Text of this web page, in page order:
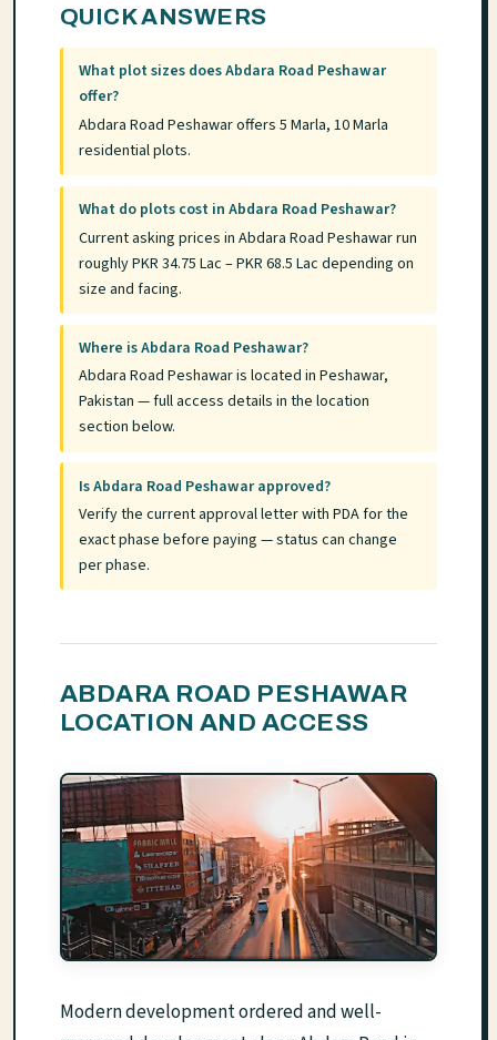
QUICK ANSWERS
What plot sizes does Abdara Road Peshawar
offer?
Abdara Road Peshawar offers 5 Marla, 10 Marla
residential plots.
What do plots cost in Abdara Road Peshawar?
Current asking prices in Abdara Road Peshawar run
roughly PKR 34.75 Lac – PKR 68.5 Lac depending on
size and facing.
Where is Abdara Road Peshawar?
Abdara Road Peshawar is located in Peshawar,
Pakistan — full access details in the location
section below.
Is Abdara Road Peshawar approved?
Verify the current approval letter with PDA for the
exact phase before paying — status can change
per phase.
ABDARA ROAD PESHAWAR
LOCATION AND ACCESS
Modern development ordered and well-